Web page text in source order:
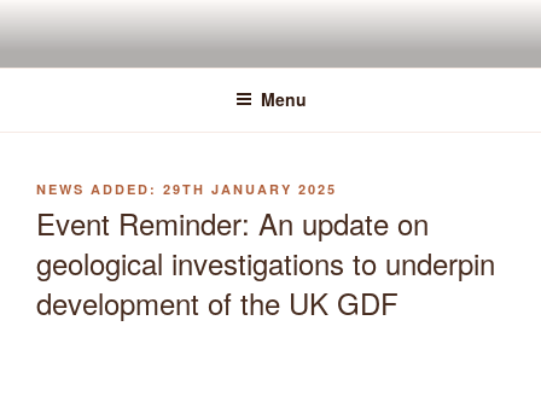
content
Menu
POSTED
29TH JANUARY 2025
Event Reminder: An update on
geological investigations to underpin
development of the UK GDF